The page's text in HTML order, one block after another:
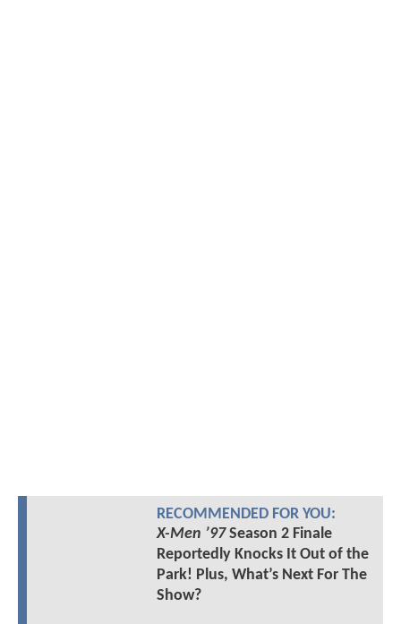
RECOMMENDED FOR YOU:
X-Men ’97Season 2 Finale
Reportedly Knocks It Out of the
Park! Plus, What’s Next For The
Show?